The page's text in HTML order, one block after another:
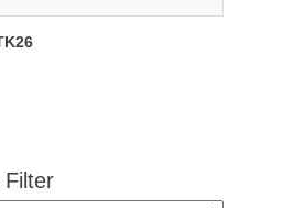
Filter